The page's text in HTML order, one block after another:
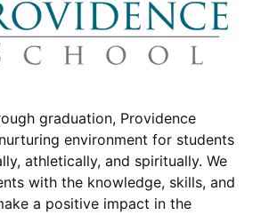
graduation, Providence
environment for students
athletically, and spiritually. We
with the knowledge, skills, and
a positive impact in the